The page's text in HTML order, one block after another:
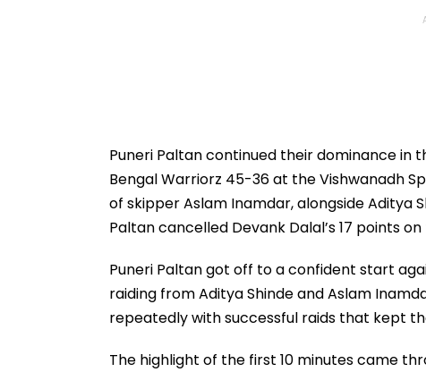
Puneri Paltan continued their dominance in
Bengal Warriorz 45-36 at the Vishwanadh
of skipper Aslam Inamdar, alongside Aditya
Paltan cancelled Devank Dalal’s 17 points
Puneri Paltan got off to a confident start
raiding from Aditya Shinde and Aslam
repeatedly with successful raids that kept
The highlight of the first 10 minutes came